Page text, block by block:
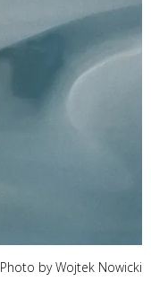
Photo by Wojtek Nowicki